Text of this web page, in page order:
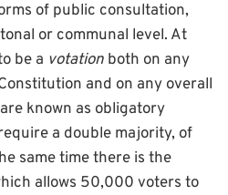
of public consultation,
or communal level. At
be a votation both on any
and on any overall
known as obligatory
a double majority, of
same time there is the
allows 50,000 voters to